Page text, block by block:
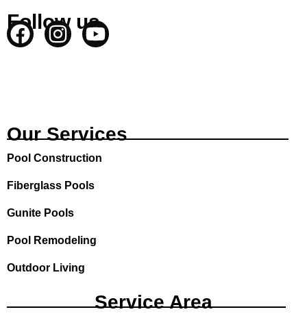
Follow us
F
a
o
o
k
I
n
g
r
a
m
Y
o
b
Our Services
Pool Construction
Fiberglass Pools
Gunite Pools
Pool Remodeling
Outdoor Living
Service Area